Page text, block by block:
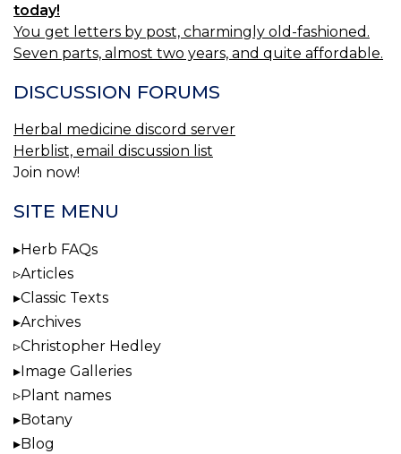
today!
You get letters by post, charmingly old-fashioned.
Seven parts, almost two years, and quite affordable.
DISCUSSION FORUMS
Herbal medicine discord server
Herblist, email discussion list
Join now!
SITE MENU
Herb FAQs
Articles
Classic Texts
Archives
Christopher Hedley
Image Galleries
Plant names
Botany
Blog